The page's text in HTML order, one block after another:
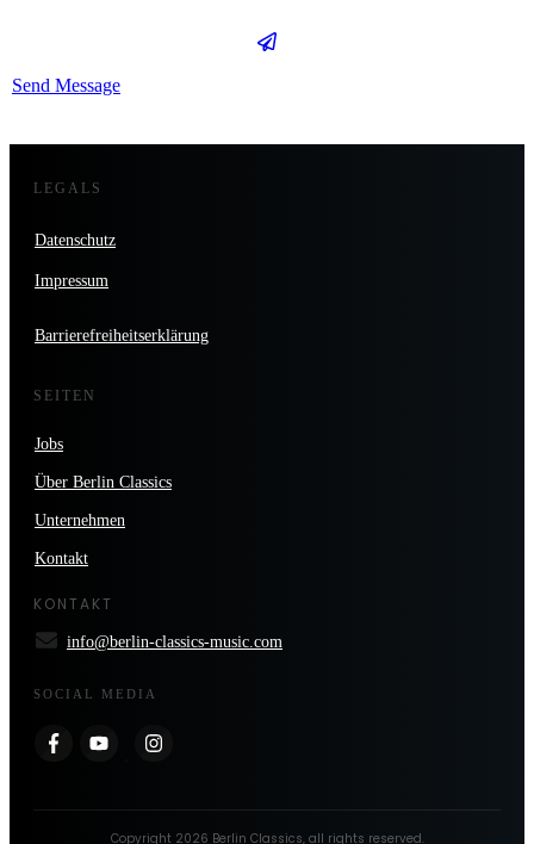
Send Message
LEGALS
Datenschutz
Impressum
Barrierefreiheitserklärung
SEITEN
Jobs
Über Berlin Classics
Unternehmen
Kontakt
KONTAKT
info@berlin-classics-music.com
SOCIAL MEDIA
Copyright 2026 Berlin Classics, all rights reserved.